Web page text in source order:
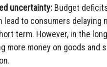
uncertainty: Budget
lead to consumers delaying
term. However, in the
more money on goods and